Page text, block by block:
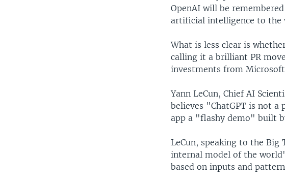
OpenAI will be
artificial intelligence to the
What is less clear is
calling it a brilliant PR
investments from
Yann LeCun, Chief AI
believes "ChatGPT is not
app a "flashy demo" built
LeCun, speaking to the Big
internal model of the
based on inputs and